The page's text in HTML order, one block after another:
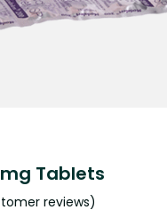
Tablets
reviews)